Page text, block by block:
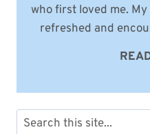
who first loved me.
refreshed and
Search